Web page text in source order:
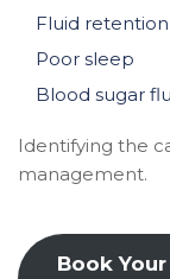
Fluid retention
Poor sleep
Blood sugar
Identifying the
management.
Book